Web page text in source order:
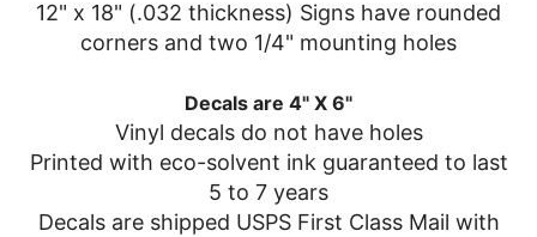
12" x 18" (.032 thickness) Signs have rounded
corners and two 1/4" mounting holes
Decals are 4" X 6"
Vinyl decals do not have holes
Printed with eco-solvent ink guaranteed to last
5 to 7 years
Decals are shipped USPS First Class Mail with